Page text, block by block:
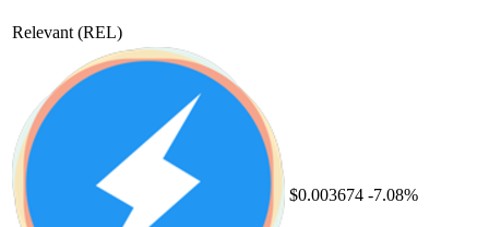
Relevant (REL)
$0.003674 -7.08%